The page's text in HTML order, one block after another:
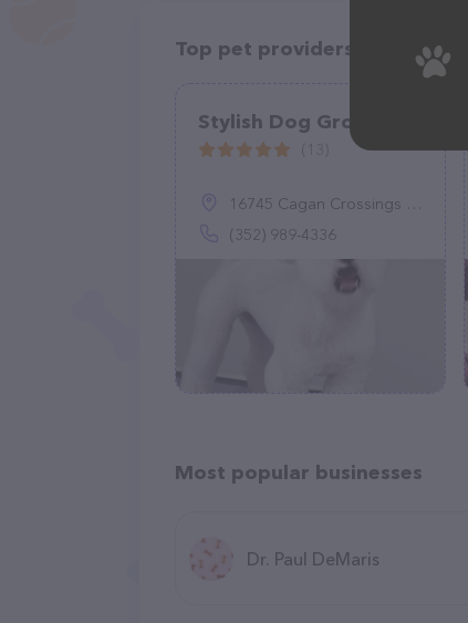
Top pet providers in your area
Stylish Dog Grooming
16745 Cagan Crossings Blvd suite 102A, Clermont, FL 34714
(352) 989-4336
Most popular businesses
Dr. Paul DeMaris